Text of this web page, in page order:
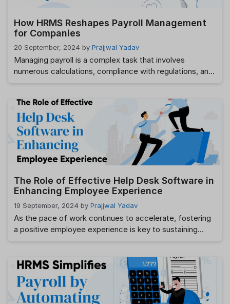
How HRMS Reshapes Payroll Management
for Companies
20 September, 2024 by Prajjwal Yadav
Managing payroll is a complex task that involves
numerous calculations, compliance with regulations, and
processing, and difficulties in ensuring compliance with
changing laws. These challenges can result in financial
discrepancies, legal complications, and decreased
employee satisfaction. Looking for the … Read more
The Role of Effective Help Desk Software in
Enhancing Employee Experience
19 September, 2024 by Prajjwal Yadav
As the pace of work continues to accelerate, fostering
a positive employee experience is key to sustaining
what role does help desk software play in this process,
and how does it improve the overall employee
experience? In …Read more